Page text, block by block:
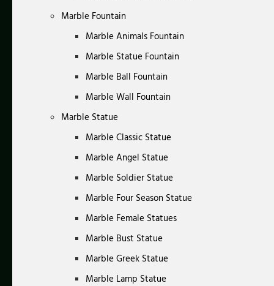
Marble Fountain
Marble Animals Fountain
Marble Statue Fountain
Marble Ball Fountain
Marble Wall Fountain
Marble Statue
Marble Classic Statue
Marble Angel Statue
Marble Soldier Statue
Marble Four Season Statue
Marble Female Statues
Marble Bust Statue
Marble Greek Statue
Marble Lamp Statue